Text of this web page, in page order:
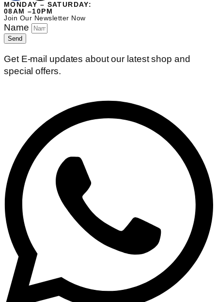
MONDAY – SATURDAY:
08AM –10PM
Join Our Newsletter Now
Name
Send
Get E-mail updates about our latest shop and
special offers.